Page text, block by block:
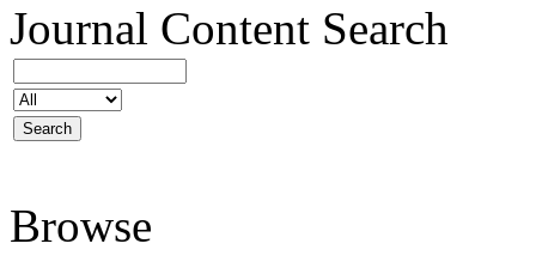
Journal Content Search
Browse